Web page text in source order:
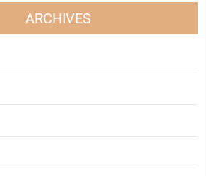
ARCHIVES